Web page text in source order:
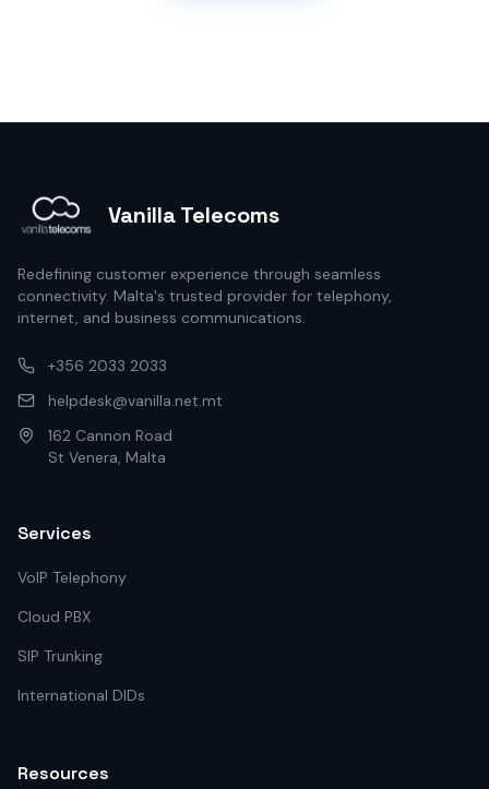
Vanilla Telecoms
Redefining customer experience through seamless
connectivity. Malta's trusted provider for telephony,
internet, and business communications.
+356 2033 2033
helpdesk@vanilla.net.mt
162 Cannon Road
St Venera, Malta
Services
VoIP Telephony
Cloud PBX
SIP Trunking
International DIDs
Resources